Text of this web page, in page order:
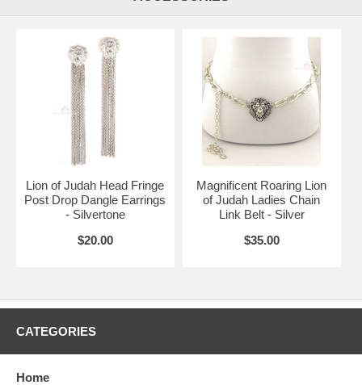
Lion of Judah Head Fringe
Post Drop Dangle Earrings
- Silvertone
$20.00
Magnificent Roaring Lion
of Judah Ladies Chain
Link Belt - Silver
$35.00
CATEGORIES
Home